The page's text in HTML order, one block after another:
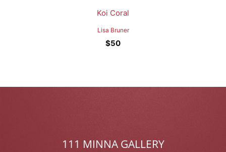
Koi Coral
Lisa Bruner
$50
111 MINNA GALLERY